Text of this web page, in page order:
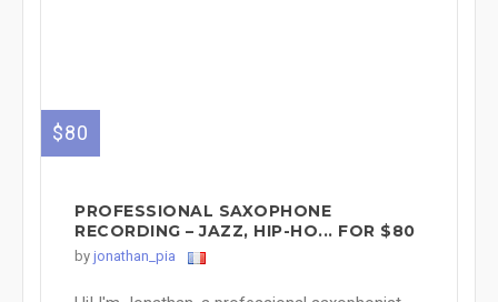
$80
PROFESSIONAL SAXOPHONE
RECORDING – JAZZ, HIP-HO... FOR $80
by jonathan_pia